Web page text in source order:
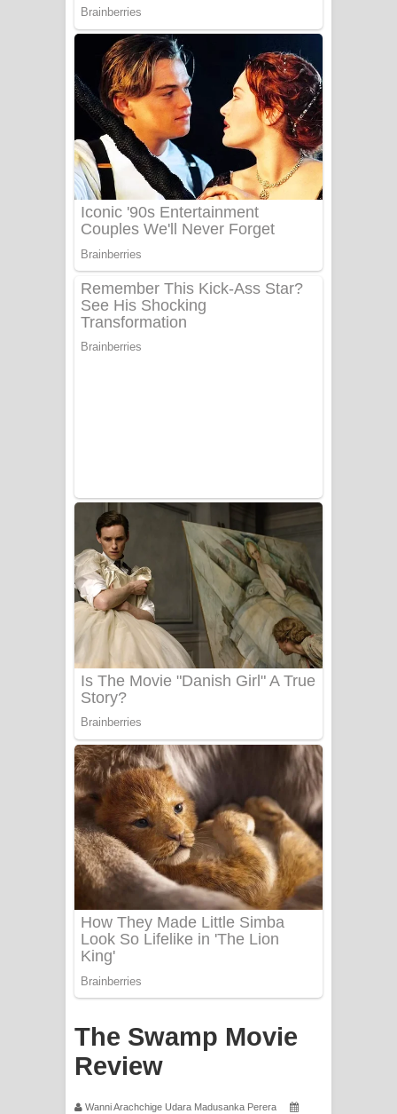
Sanda Babalena Song Lyrics - සඳ
බැබලෙන ගීතයේ පද පෙළ
Adare Wadi Nisa Song Lyrics - ආදරේ
වැඩි නිසා ගීතයේ පද පෙළ
UNUHUMA Song Lyrics - උණුහුම
ගීතයේ පද පෙළ
Katakara Song Lyrics - කටකාර ගීතයේ
පද පෙළ
Tharu Yaye Dilena Song Lyrics - තරු
යායේ දිලෙනා ගීතයේ පද පෙළ
Aye Lanweela Song Lyrics - ආයේ
ලංවීලා ගීතයේ පද පෙළ
Ala purannata Song Lyrics - ආල
පුරන්නට ගීතයේ පද පෙළ
FEVER DREAM Lyrics - Alex Warren
BTS : Hooligan Lyrics
Apa Hamuwee Song Lyrics - අප හමුවී
ගීතයේ පද පෙළ
PATHINIYE Song Lyrics - පතිනියනේ
ගීතයේ පද පෙළ
Sorry Sir Song Lyrics - සොරි සර්
ගීතයේ පද පෙළ
Mathaka Aluthin Liyanna Song Lyrics
- මතක අලුතින් ලියන්න ගීතයේ පද පෙළ
ගීතයේ පද පෙළ
The Swamp Movie
Review
Wanni Arachchige Udara Madusanka Perera